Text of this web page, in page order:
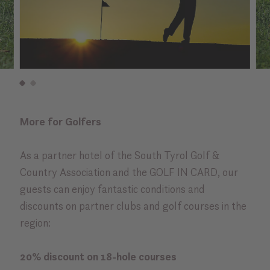
More for Golfers
As a partner hotel of the South Tyrol Golf &
Country Association and the GOLF IN CARD, our
guests can enjoy fantastic conditions and
discounts on partner clubs and golf courses in the
region:
20% discount on 18-hole courses